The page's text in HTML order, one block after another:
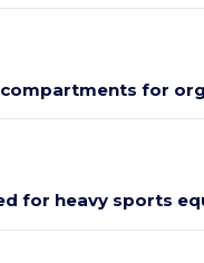
for
for heavy sports